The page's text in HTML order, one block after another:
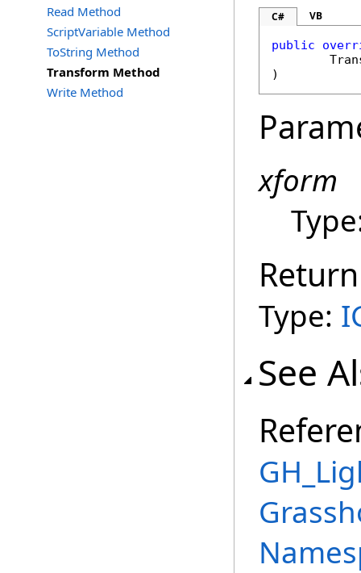
Read Method
ScriptVariable Method
ToString Method
Transform Method
Write Method
C# VB
public
)
xform
Type:
See